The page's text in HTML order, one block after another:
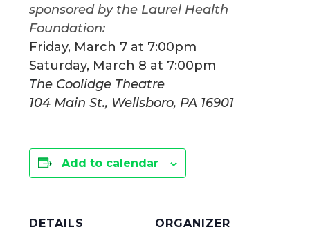
sponsored by the Laurel Health
Foundation:
Friday, March 7 at 7:00pm
Saturday, March 8 at 7:00pm
The Coolidge Theatre
104 Main St., Wellsboro, PA 16901
Add to calendar
DETAILS
ORGANIZER